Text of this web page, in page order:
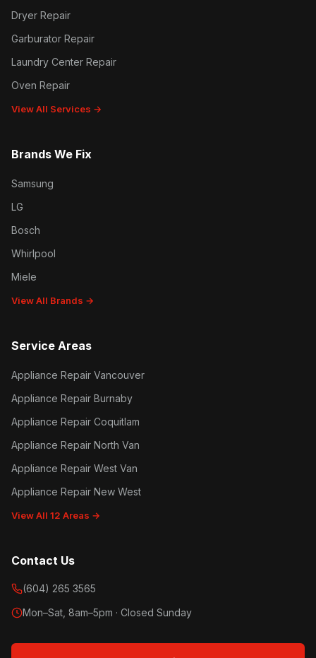
Dryer Repair
Garburator Repair
Laundry Center Repair
Oven Repair
View All Services →
Brands We Fix
Samsung
LG
Bosch
Whirlpool
Miele
View All Brands →
Service Areas
Appliance Repair Vancouver
Appliance Repair Burnaby
Appliance Repair Coquitlam
Appliance Repair North Van
Appliance Repair West Van
Appliance Repair New West
View All 12 Areas →
Contact Us
(604) 265 3565
Mon–Sat, 8am–5pm · Closed Sunday